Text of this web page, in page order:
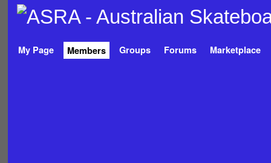
My Page Members Groups Forums Marketplace